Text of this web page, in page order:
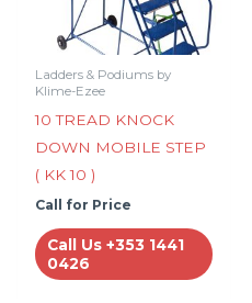
Ladders & Podiums by
Klime-Ezee
10 TREAD KNOCK
DOWN MOBILE STEP
( KK 10 )
Call for Price
Call Us +353 1441
0426